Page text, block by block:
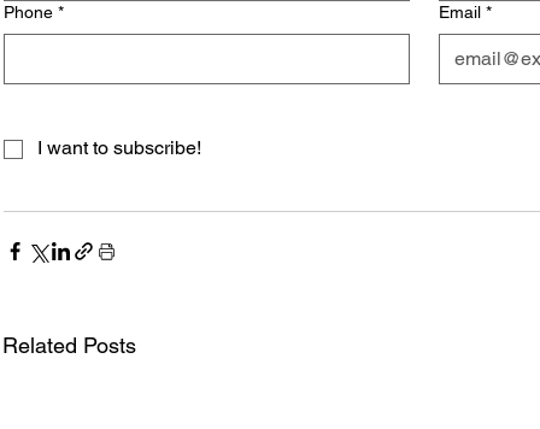
Phone * Email *
I want to subscribe!
Related Posts